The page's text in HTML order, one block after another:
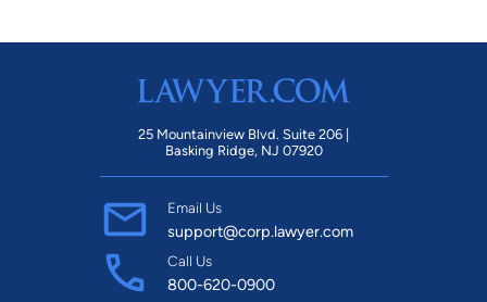
25 Mountainview Blvd. Suite 206 |
Basking Ridge, NJ 07920
Email Us
support@corp.lawyer.com
Call Us
800-620-0900